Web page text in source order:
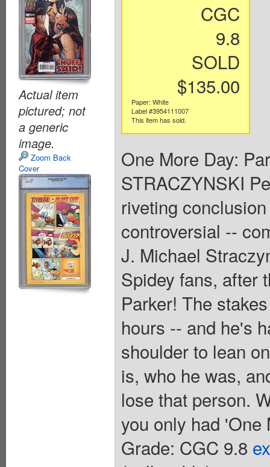
Actual item
pictured; not
a generic
image.
Zoom Back
Cover
CGC
9.8
SOLD
$135.00
Paper: White
Label #3954111007
This item has sold.
One More Day:
STRACZYNSKI
riveting
controversial --
J. Michael
Spidey fans, after
Parker! The
hours -- and he's
shoulder to lean
is, who he was,
lose that person.
you only had 'One
Grade: CGC 9.8